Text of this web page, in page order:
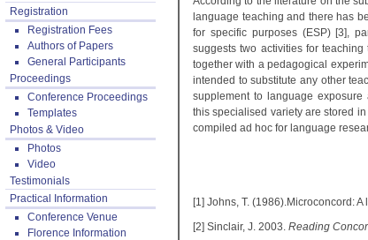
Registration
Registration Fees
Authors of Papers
General Participants
Proceedings
Conference Proceedings
Templates
Photos & Video
Photos
Video
Testimonials
Practical Information
Conference Venue
Florence Information
language teaching and there has
for specific purposes (ESP) [3],
suggests two activities for
together with a pedagogical
intended to substitute any other
supplement to language
this specialised variety are stored
compiled ad hoc for language
[1] Johns, T. (1986).Microconcord:
[2] Sinclair, J. 2003. Reading